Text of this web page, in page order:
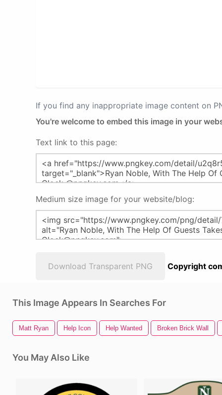
If you find any inappropriate image content on
You're welcome to embed this image in your
Text link to this page:
Medium size image for your website/blog:
Download Transparent PNG Copyright
This Image Appears In Searches For
Matt Ryan Help Icon Help Wanted Broken Brick Wall
You May Also Like